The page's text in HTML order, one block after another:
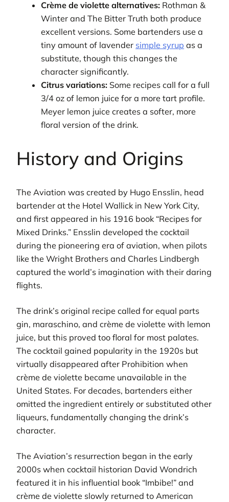
Crème de violette alternatives: Rothman &
Winter and The Bitter Truth both produce
excellent versions. Some bartenders use a
tiny amount of lavender simple syrup as a
substitute, though this changes the
character significantly.
Citrus variations: Some recipes call for a full
3/4 oz of lemon juice for a more tart profile.
Meyer lemon juice creates a softer, more
floral version of the drink.
History and Origins
The Aviation was created by Hugo Ensslin, head
bartender at the Hotel Wallick in New York City,
and first appeared in his 1916 book “Recipes for
Mixed Drinks.” Ensslin developed the cocktail
during the pioneering era of aviation, when pilots
like the Wright Brothers and Charles Lindbergh
captured the world’s imagination with their daring
flights.
The drink’s original recipe called for equal parts
gin, maraschino, and crème de violette with lemon
juice, but this proved too floral for most palates.
The cocktail gained popularity in the 1920s but
virtually disappeared after Prohibition when
crème de violette became unavailable in the
United States. For decades, bartenders either
omitted the ingredient entirely or substituted other
liqueurs, fundamentally changing the drink’s
character.
The Aviation’s resurrection began in the early
2000s when cocktail historian David Wondrich
featured it in his influential book “Imbibe!” and
crème de violette slowly returned to American